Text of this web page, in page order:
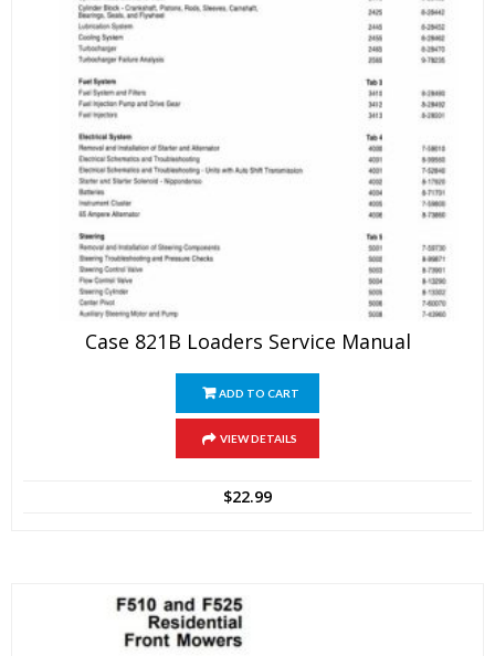
Case 821B Loaders Service Manual
ADD TO CART
VIEW DETAILS
$22.99